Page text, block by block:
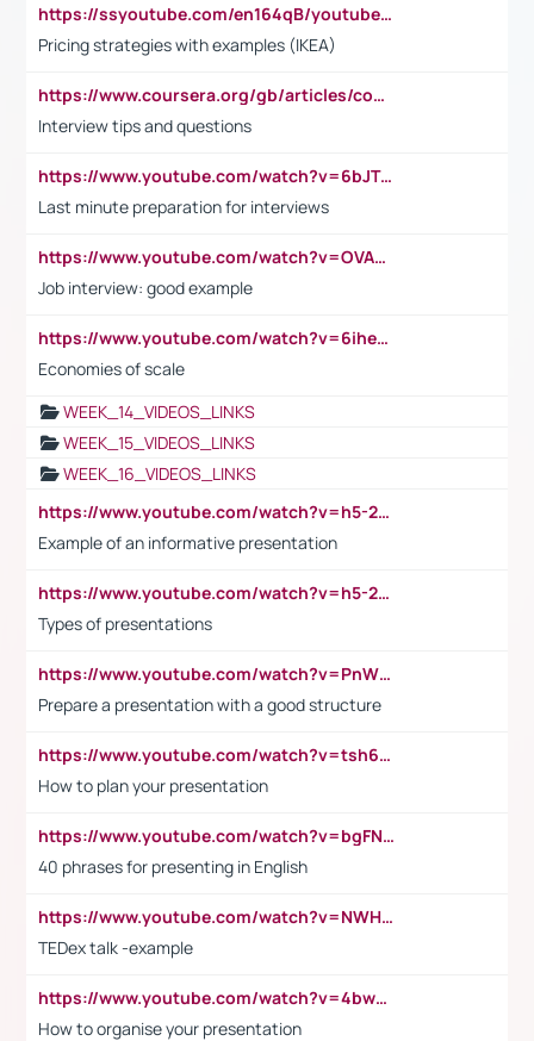
https://ssyoutube.com/en164qB/youtube-video-downloader
Pricing strategies with examples (IKEA)
https://www.coursera.org/gb/articles/common-interview-questions?utm_medium=sem&utm_source=gg&utm_campaign=b2c_emea_ibm-data-science_ibm_ftcof_professional-certificates_arte_feb_24_dr_geo-multi_pmax_gads_lg-all&campaignid=21041942377&adgroupid=&device=c&keyword=&matchtype=&network=x&devicemodel=&adposition=&creativeid=&hide_mobile_promo&gad_source=1&gclid=Cj0KCQiAoeGuBhCBARIsAGfKY7xu4QFO42W3i6ifj1Hpkdv9THdexYJwDwunRRH3E_NKyom6lA23FHkaAmmqEALw_wcB
Interview tips and questions
https://www.youtube.com/watch?v=6bJTEZnTT5A
Last minute preparation for interviews
https://www.youtube.com/watch?v=OVAMb6Kui6A
Job interview: good example
https://www.youtube.com/watch?v=6ihehRMtRWc
Economies of scale
WEEK_14_VIDEOS_LINKS
WEEK_15_VIDEOS_LINKS
WEEK_16_VIDEOS_LINKS
https://www.youtube.com/watch?v=h5-2YZ9jIhE
Example of an informative presentation
https://www.youtube.com/watch?v=h5-2YZ9jIhE
Types of presentations
https://www.youtube.com/watch?v=PnWND7JpRDQ
Prepare a presentation with a good structure
https://www.youtube.com/watch?v=tsh6mh8Vo1U
How to plan your presentation
https://www.youtube.com/watch?v=bgFNTuRYtKE
40 phrases for presenting in English
https://www.youtube.com/watch?v=NWH8N-BvhAw
TEDex talk -example
https://www.youtube.com/watch?v=4bwDr7WVBwo
How to organise your presentation